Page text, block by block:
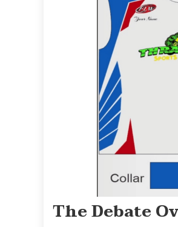
The Debate